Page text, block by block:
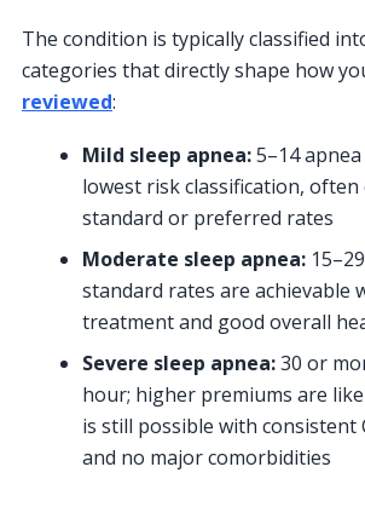
The condition is typically classified
categories that directly shape how
reviewed:
Mild sleep apnea:5–14
lowest risk classification,
standard or preferred rates
Moderate sleep apnea:
standard rates are achievable
treatment and good overall
Severe sleep apnea:30 or
hour; higher premiums are
is still possible with consistent
and no major comorbidities